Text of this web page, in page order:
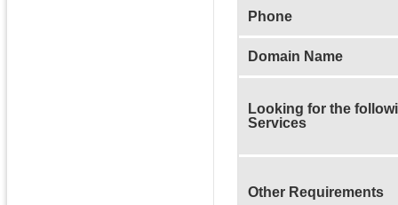
Phone
Domain Name
Looking for the
Services
Other Requirements